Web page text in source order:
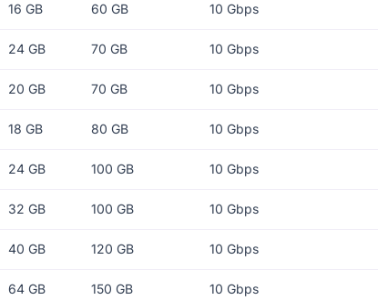
16 GB 60 GB 10 Gbps
24 GB 70 GB 10 Gbps
20 GB 70 GB 10 Gbps
18 GB 80 GB 10 Gbps
24 GB 100 GB 10 Gbps
32 GB 100 GB 10 Gbps
40 GB 120 GB 10 Gbps
64 GB 150 GB 10 Gbps